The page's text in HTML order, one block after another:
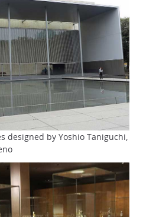
designed by Yoshio Taniguchi,